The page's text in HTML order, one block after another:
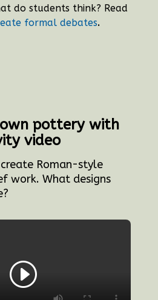
do students think? Read
formal debates.
pottery with
video
Roman-style
work. What designs